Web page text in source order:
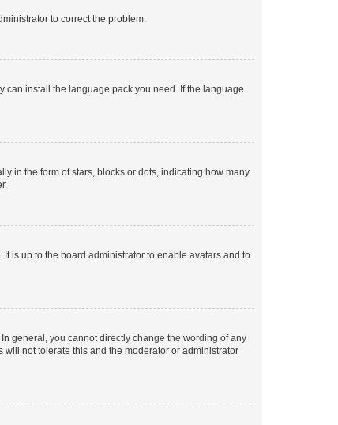
to correct the problem.
can install the language pack you need. If the language
in the form of stars, blocks or dots, indicating how many
is up to the board administrator to enable avatars and to
general, you cannot directly change the wording of any
not tolerate this and the moderator or administrator